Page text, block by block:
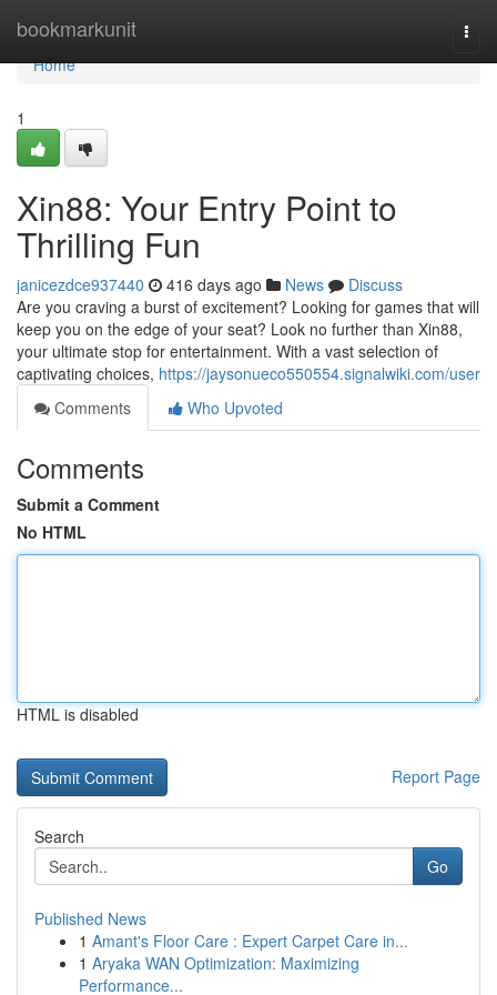
bookmarkunit
Home
Home
1
Xin88: Your Entry Point to
Thrilling Fun
janicezdce937440 416 days ago News
Discuss
Are you craving a burst of excitement? Looking for games that will
keep you on the edge of your seat? Look no further than Xin88,
your ultimate stop for entertainment. With a vast selection of
captivating choices, https://jaysonueco550554.signalwiki.com/user
Comments
Who Upvoted
Comments
Submit a Comment
No HTML
HTML is disabled
Report Page
Search
Go
Published News
1 Amant's Floor Care : Expert Carpet Care in...
1 Aryaka WAN Optimization: Maximizing
Performance...